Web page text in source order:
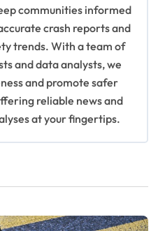
communities informed
crash reports and
trends. With a team of
and data analysts, we
and promote safer
reliable news and
at your fingertips.